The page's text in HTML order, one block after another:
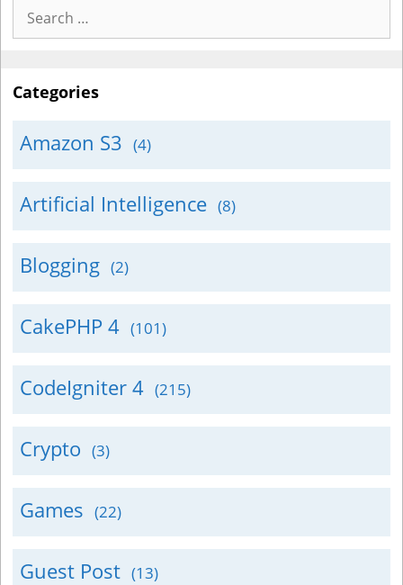
Search
for:
Categories
Amazon S3 (4)
Artificial Intelligence (8)
Blogging (2)
CakePHP 4 (101)
CodeIgniter 4 (215)
Crypto (3)
Games (22)
Guest Post (13)